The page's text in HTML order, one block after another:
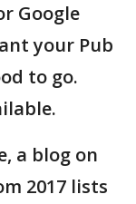
Google
your Pub
to go.
a blog on
2017 lists